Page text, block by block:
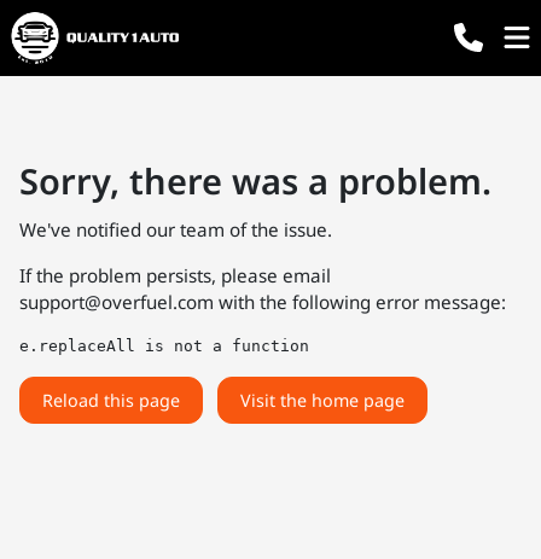
Sorry, there was a problem.
We've notified our team of the issue.
If the problem persists, please email
support@overfuel.com with the following error message:
e.replaceAll is not a function
Reload this page Visit the home page